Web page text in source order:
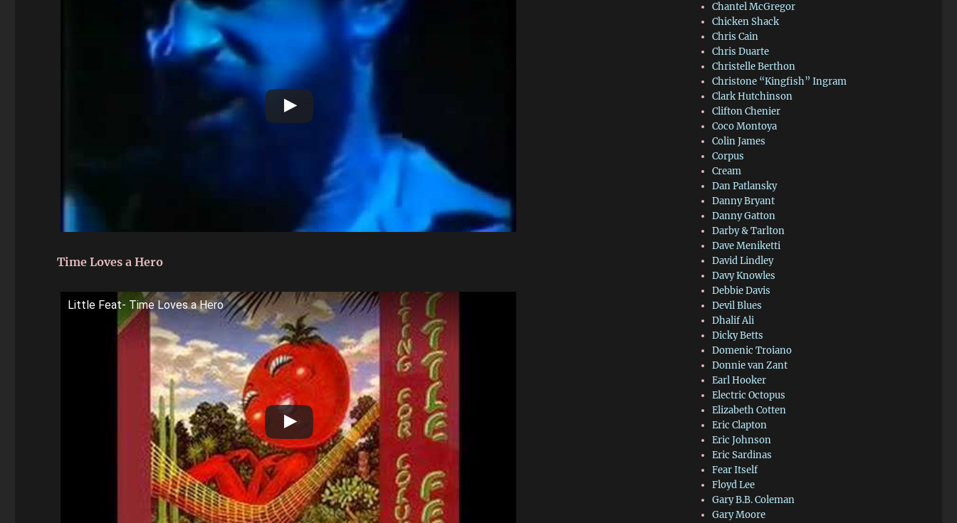
Time Loves a Hero
Little Feat- Time Loves a Hero
Chantel McGregor
Chicken Shack
Chris Cain
Chris Duarte
Christelle Berthon
Christone “Kingfish” Ingram
Clark Hutchinson
Clifton Chenier
Coco Montoya
Colin James
Corpus
Cream
Dan Patlansky
Danny Bryant
Danny Gatton
Darby & Tarlton
Dave Meniketti
David Lindley
Davy Knowles
Debbie Davis
Devil Blues
Dhalif Ali
Dicky Betts
Domenic Troiano
Donnie van Zant
Earl Hooker
Electric Octopus
Elizabeth Cotten
Eric Clapton
Eric Johnson
Eric Sardinas
Fear Itself
Floyd Lee
Gary B.B. Coleman
Gary Moore